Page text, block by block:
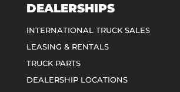
DEALERSHIPS
INTERNATIONAL TRUCK SALES
LEASING & RENTALS
TRUCK PARTS
DEALERSHIP LOCATIONS